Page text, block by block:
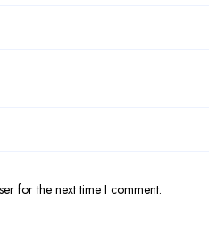
for the next time I comment.